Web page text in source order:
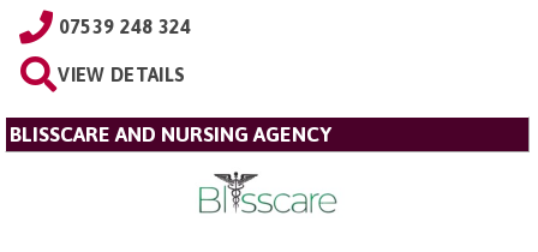
07539 248 324
VIEW DETAILS
BLISSCARE AND NURSING AGENCY